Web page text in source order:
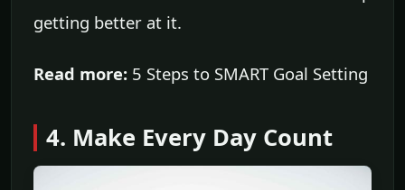
getting better at it.
Read more: 5 Steps to SMART Goal Setting
4. Make Every Day Count